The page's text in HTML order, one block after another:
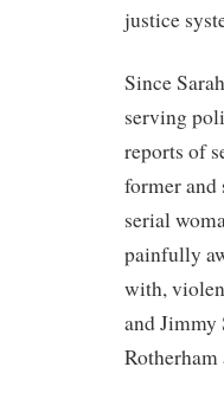
justice
Since
serving
reports of
former and
serial
painfully
with,
and Jimmy
Rotherham